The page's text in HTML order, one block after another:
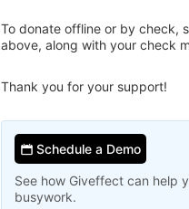
To donate offline or by check,
above, along with your check
Thank you for your support!
Schedule a Demo
See how Giveffect can help
busywork.